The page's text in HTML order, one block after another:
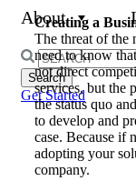
About
Search
for:
Get Started
Creating a
The threat of the
need to know
not direct
services, but the
the status quo
to develop and
case. Because if
adopting your
company.